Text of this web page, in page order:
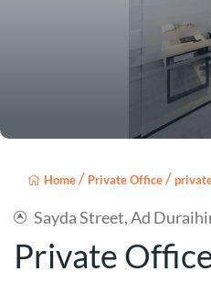
Home/ Private Office/
Sayda Street, Ad
Private